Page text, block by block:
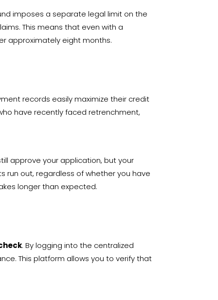
imposes a separate legal limit on the
. This means that even with a
approximately eight months.
records easily maximize their credit
have recently faced retrenchment,
approve your application, but your
run out, regardless of whether you have
longer than expected.
. By logging into the centralized
. This platform allows you to verify that